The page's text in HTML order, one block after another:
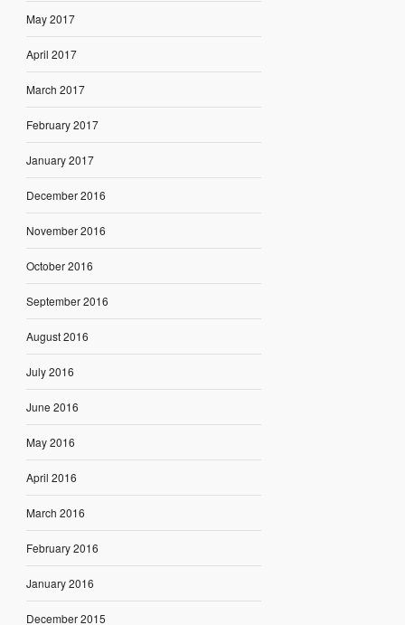
May 2017
April 2017
March 2017
February 2017
January 2017
December 2016
November 2016
October 2016
September 2016
August 2016
July 2016
June 2016
May 2016
April 2016
March 2016
February 2016
January 2016
December 2015